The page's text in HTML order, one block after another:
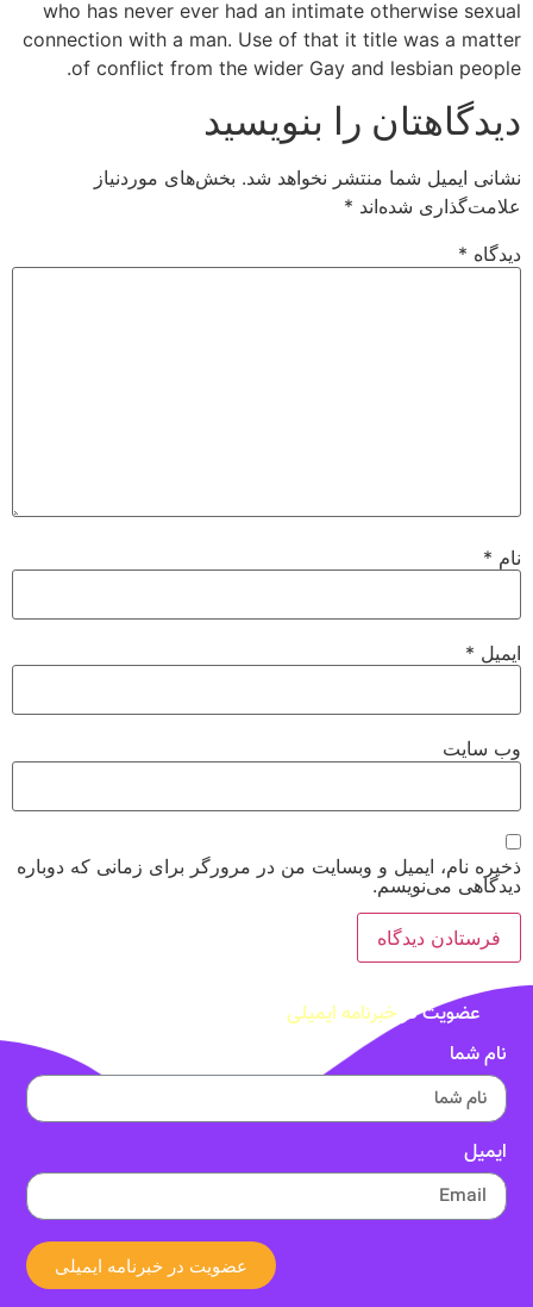
who has never ever had an intimate otherwise sexual
connection with a man. Use of that it title was a matter
of conflict from the wider Gay and lesbian people.
دیدگاهتان را بنویسید
نشانی ایمیل شما منتشر نخواهد شد. بخش‌های موردنیاز
علامت‌گذاری شده‌اند *
دیدگاه *
نام *
ایمیل *
وب‌ سایت
ذخیره نام، ایمیل و وبسایت من در مرورگر برای زمانی که دوباره
دیدگاهی می‌نویسم.
عضویت در خبرنامه ایمیلی
نام شما
ایمیل
عضویت در خبرنامه ایمیلی